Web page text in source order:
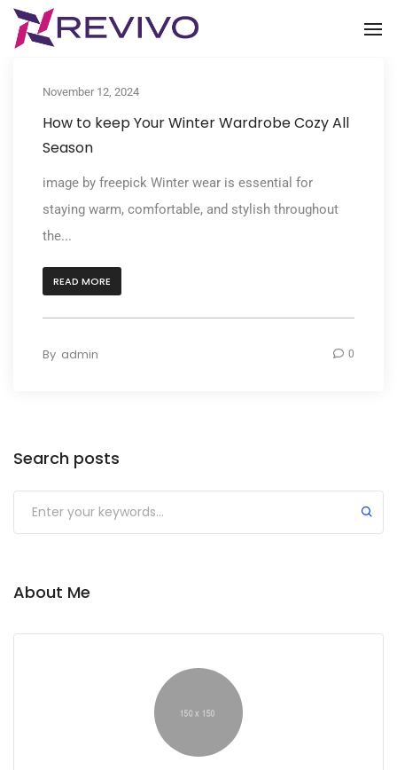
November 12, 2024
How to keep Your Winter Wardrobe Cozy All
Season
image by freepick Winter wear is essential for
staying warm, comfortable, and stylish throughout
the...
READ MORE
By admin 0
Search posts
About Me